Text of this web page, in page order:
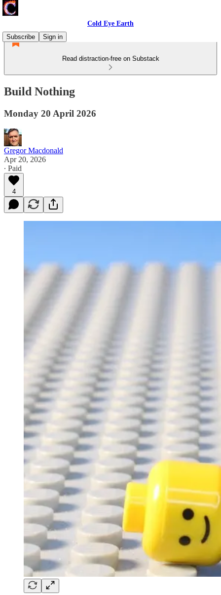
Cold Eye Earth
Subscribe
Sign in
Read distraction-free on Substack
Build Nothing
Monday 20 April 2026
Gregor Macdonald
Apr 20, 2026
∙ Paid
4